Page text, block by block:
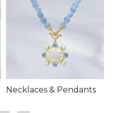
Necklaces & Pendants